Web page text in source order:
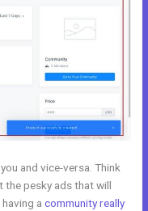
and vice-versa. Think
pesky ads that will
having acommunity really